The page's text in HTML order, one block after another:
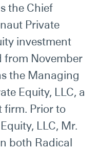
the Chief
Private
investment
from November
the Managing
Equity, LLC, a
firm. Prior to
LLC, Mr.
both Radical